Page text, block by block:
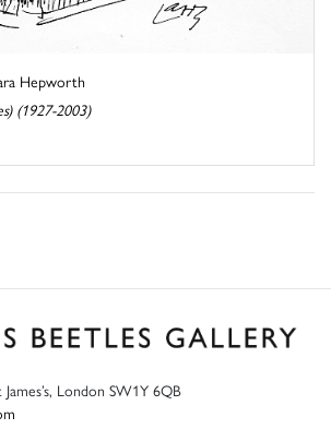
Hepworth
(1927-2003)
London SW1Y 6QB